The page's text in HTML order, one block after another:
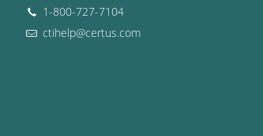
1-800-727-7104
ctihelp@certus.com